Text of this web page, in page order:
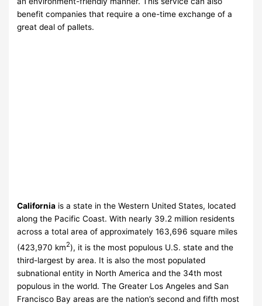
benefit companies that require a one-time exchange of a
great deal of pallets.
California is a state in the Western United States, located
along the Pacific Coast. With nearly 39.2 million residents
across a total area of approximately 163,696 square miles
(423,970 km2), it is the most populous U.S. state and the
third-largest by area. It is also the most populated
subnational entity in North America and the 34th most
populous in the world. The Greater Los Angeles and San
Francisco Bay areas are the nation’s second and fifth most